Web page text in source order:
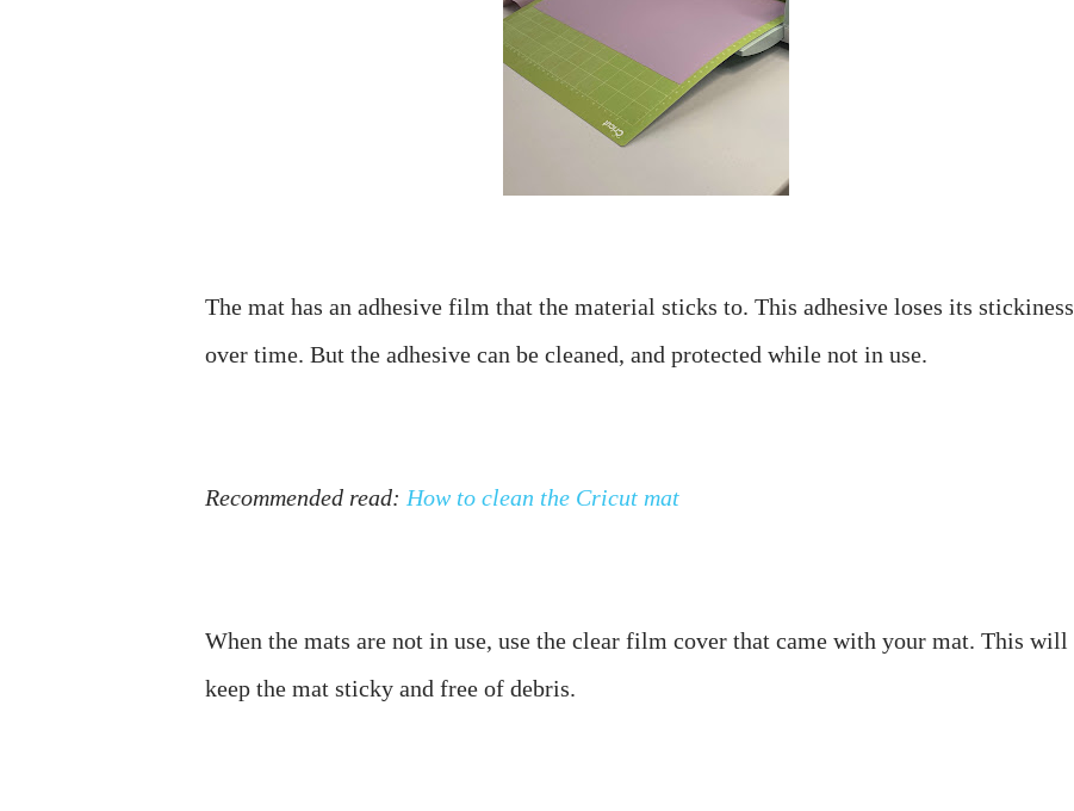
The mat has an adhesive film that the material sticks to. This adhesive loses its stickiness
Recommended read: How to clean the Cricut mat
When the mats are not in use, use the clear film cover that came with your mat. This will